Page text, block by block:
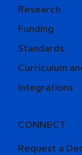
Research
Funding
Curriculum
Integrations
Standards
CONNECT
Request a